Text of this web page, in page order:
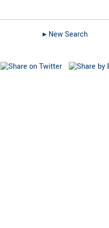
▸︎ New Search